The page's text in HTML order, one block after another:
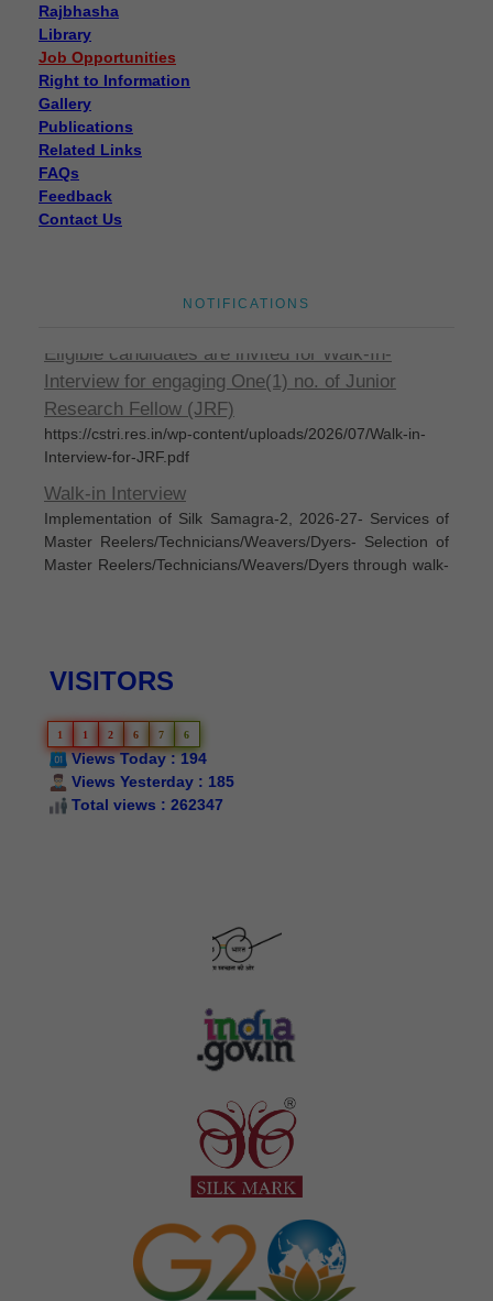
Rajbhasha
Library
Job Opportunities
Right to Information
Gallery
Publications
Related Links
FAQs
Feedback
Contact Us
NOTIFICATIONS
Disposal of sealed cut cocoons through tenders
Interview for engaging One(1) no. of Junior
Research Fellow (JRF)
https://cstri.res.in/wp-content/uploads/2026/07/Walk-in-
Interview-for-JRF.pdf
Walk-in Interview
Implementation of Silk Samagra-2, 2026-27- Services of
Master Reelers/Technicians/Weavers/Dyers- Selection of
Master Reelers/Technicians/Weavers/Dyers through walk-
in interview to be held on 05th June, 2026
IARM under Silk Samagra-l Extended Period (Up to
07.06.2024
Silk Samagra-II Details of Approved
Indicativet/restrictive subsidy/proportionate cost
Silk Samagra-II Details of Approved Indicative cost/
VISITORS
1 1 2 6 7 6
Views Today : 194
Views Yesterday : 185
Total views : 262347